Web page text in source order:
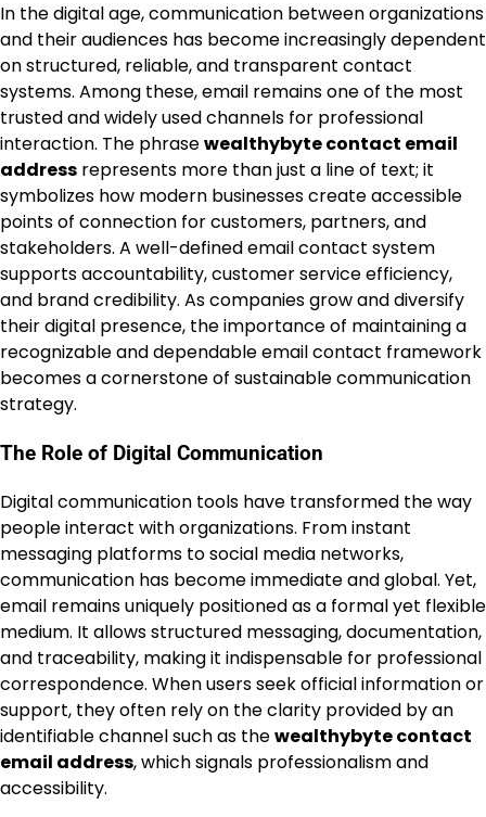
In the digital age, communication between organizations
and their audiences has become increasingly dependent
on structured, reliable, and transparent contact
systems. Among these, email remains one of the most
trusted and widely used channels for professional
interaction. The phrasewealthybyte contact email
address represents more than just a line of text; it
symbolizes how modern businesses create accessible
points of connection for customers, partners, and
stakeholders. A well-defined email contact system
supports accountability, customer service efficiency,
and brand credibility. As companies grow and diversify
their digital presence, the importance of maintaining a
recognizable and dependable email contact framework
becomes a cornerstone of sustainable communication
strategy.
The Role of Digital Communication
Digital communication tools have transformed the way
people interact with organizations. From instant
messaging platforms to social media networks,
communication has become immediate and global. Yet,
email remains uniquely positioned as a formal yet flexible
medium. It allows structured messaging, documentation,
and traceability, making it indispensable for professional
correspondence. When users seek official information or
support, they often rely on the clarity provided by an
identifiable channel such as thewealthybyte contact
email address, which signals professionalism and
accessibility.